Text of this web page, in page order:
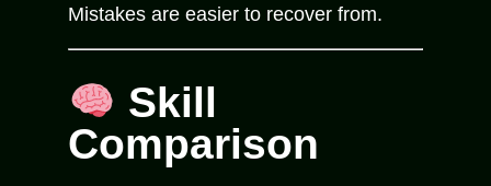
Mistakes are easier to recover from.
Skill
Comparison